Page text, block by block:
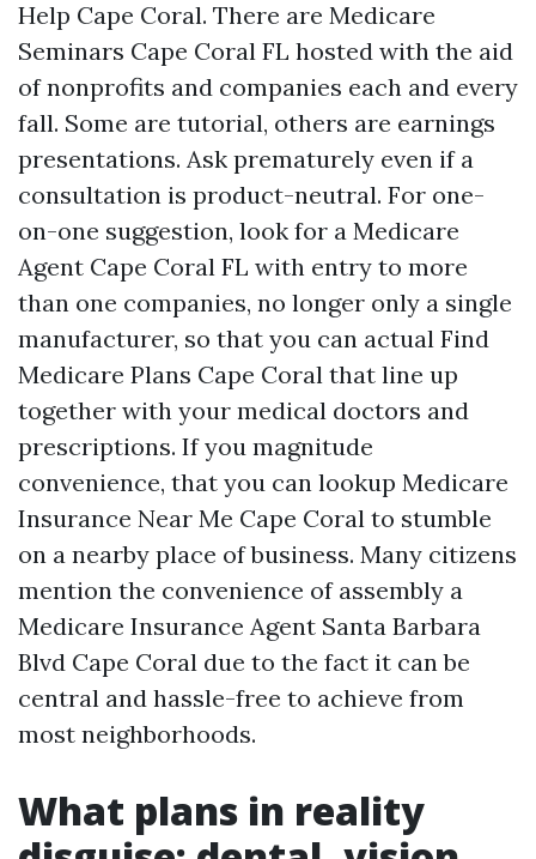
Help Cape Coral. There are Medicare
Seminars Cape Coral FL hosted with the aid
of nonprofits and companies each and every
fall. Some are tutorial, others are earnings
presentations. Ask prematurely even if a
consultation is product-neutral. For one-
on-one suggestion, look for a Medicare
Agent Cape Coral FL with entry to more
than one companies, no longer only a single
manufacturer, so that you can actual Find
Medicare Plans Cape Coral that line up
together with your medical doctors and
prescriptions. If you magnitude
convenience, that you can lookup Medicare
Insurance Near Me Cape Coral to stumble
on a nearby place of business. Many citizens
mention the convenience of assembly a
Medicare Insurance Agent Santa Barbara
Blvd Cape Coral due to the fact it can be
central and hassle-free to achieve from
most neighborhoods.
What plans in reality